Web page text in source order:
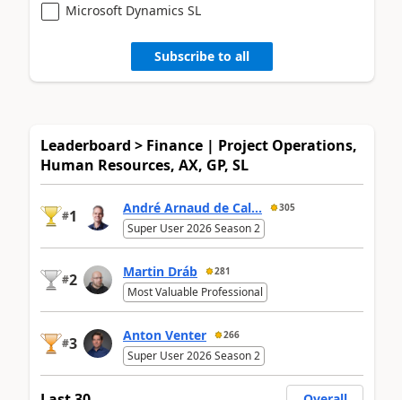
Microsoft Dynamics SL
Subscribe to all
Leaderboard > Finance | Project Operations,
Human Resources, AX, GP, SL
#1 André Arnaud de Cal... 305
Super User 2026 Season 2
#2 Martin Dráb 281
Most Valuable Professional
#3 Anton Venter 266
Super User 2026 Season 2